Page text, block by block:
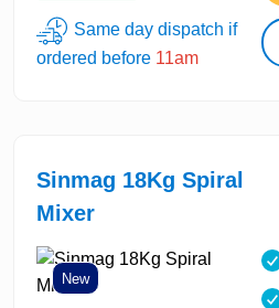
Same day dispatch if
ordered before 11am
Sinmag 18Kg Spiral
Mixer
New